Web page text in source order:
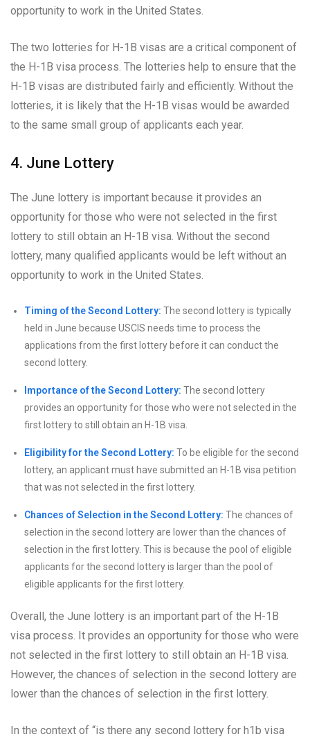
opportunity to work in the United States.
The two lotteries for H-1B visas are a critical component of
the H-1B visa process. The lotteries help to ensure that the
H-1B visas are distributed fairly and efficiently. Without the
lotteries, it is likely that the H-1B visas would be awarded
to the same small group of applicants each year.
4. June Lottery
The June lottery is important because it provides an
opportunity for those who were not selected in the first
lottery to still obtain an H-1B visa. Without the second
lottery, many qualified applicants would be left without an
opportunity to work in the United States.
Timing of the Second Lottery: The second lottery is typically
held in June because USCIS needs time to process the
applications from the first lottery before it can conduct the
second lottery.
Importance of the Second Lottery: The second lottery
provides an opportunity for those who were not selected in the
first lottery to still obtain an H-1B visa.
Eligibility for the Second Lottery: To be eligible for the second
lottery, an applicant must have submitted an H-1B visa petition
that was not selected in the first lottery.
Chances of Selection in the Second Lottery: The chances of
selection in the second lottery are lower than the chances of
selection in the first lottery. This is because the pool of eligible
applicants for the second lottery is larger than the pool of
eligible applicants for the first lottery.
Overall, the June lottery is an important part of the H-1B
visa process. It provides an opportunity for those who were
not selected in the first lottery to still obtain an H-1B visa.
However, the chances of selection in the second lottery are
lower than the chances of selection in the first lottery.
In the context of “is there any second lottery for h1b visa